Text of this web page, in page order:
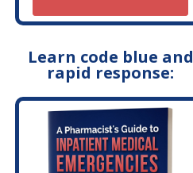
Learn code blue and
rapid response: